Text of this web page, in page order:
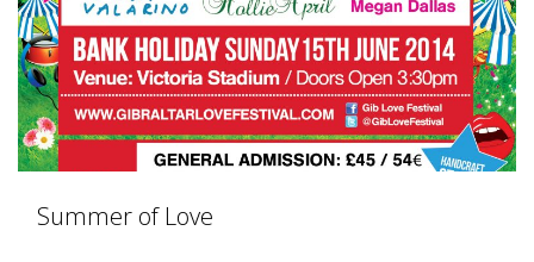
Summer of Love